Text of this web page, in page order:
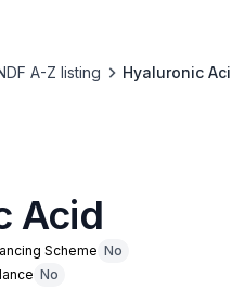
A-Z listing Hyaluronic
Acid
Scheme No
No